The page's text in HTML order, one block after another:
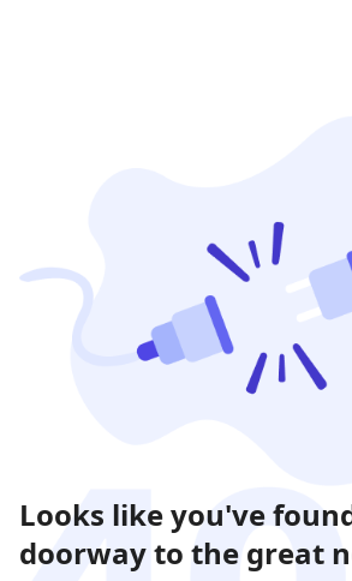
Looks like you've
doorway to the great